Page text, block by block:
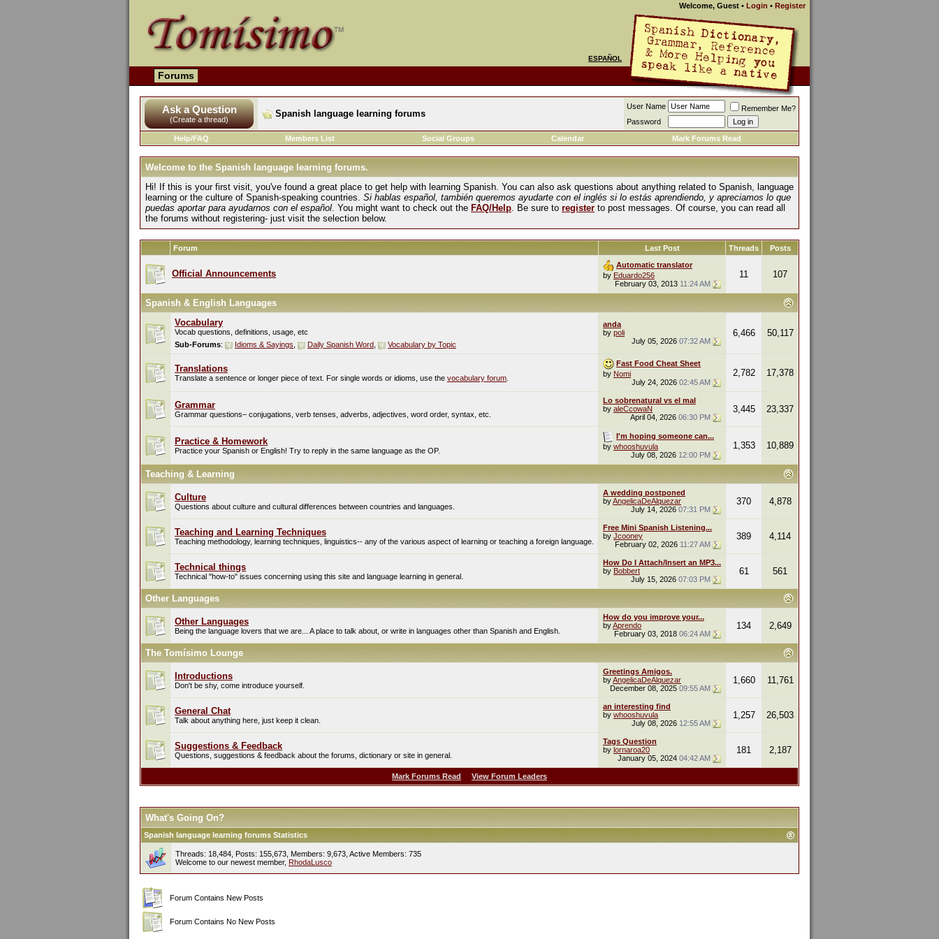
Welcome, Guest • Login • Register
ESPAÑOL
Forums
Ask a Question
(Create a thread)
Spanish language learning forums
User Name
Remember Me?
Password
Help/FAQ
Members List Social Groups Calendar Mark Forums Read
Welcome to the Spanish language learning forums.
Hi! If this is your first visit, you've found a great place to get help with learning Spanish. You can also ask questions about anything related to Spanish, language
learning or the culture of Spanish-speaking countries. Si hablas español, también queremos ayudarte con el inglés si lo estás aprendiendo, y apreciamos lo que
puedas aportar para ayudarnos con el español. You might want to check out the FAQ/Help. Be sure to register to post messages. Of course, you can read all
the forums without registering- just visit the selection below.
Forum Last Post Threads Posts
Official Announcements
Automatic translator
by Eduardo256
February 03, 2013 11:24 AM
11 107
Spanish & English Languages
Vocabulary
Vocab questions, definitions, usage, etc
Sub-Forums: Idioms & Sayings Daily Spanish Word Vocabulary by Topic
anda
by poli
July 05, 2026 07:32 AM
6,466 50,117
Translations
Translate a sentence or longer piece of text. For single words or idioms, use the vocabulary forum
Fast Food Cheat Sheet
by Nomi
July 24, 2026 02:45 AM
2,782 17,378
Grammar
Grammar questions– conjugations, verb tenses, adverbs, adjectives, word order, syntax, etc.
Lo sobrenatural vs el mal
by aleCcowaN
April 04, 2026 06:30 PM
3,445 23,337
Practice & Homework
Practice your Spanish or English! Try to reply in the same language as the OP.
I'm hoping someone can...
by whooshuvula
July 08, 2026 12:00 PM
1,353 10,889
Teaching & Learning
Culture
Questions about culture and cultural differences between countries and languages.
A wedding postponed
byAngelicaDeAlquezar
July 14, 2026 07:31 PM
370 4,878
Teaching and Learning Techniques
Teaching methodology, learning techniques, linguistics-- any of the various aspect of learning or teaching a foreign language.
Free Mini Spanish Listening...
by Jcooney
February 02, 2026 11:27 AM
389 4,114
Technical things
Technical "how-to" issues concerning using this site and language learning in general.
How Do I Attach/Insert an MP3...
by Bobbert
July 15, 2026 07:03 PM
61 561
Other Languages
Other Languages
Being the language lovers that we are... A place to talk about, or write in languages other than Spanish and English.
How do you improve your...
byAprendo
February 03, 2018 06:24 AM
134 2,649
The Tomísimo Lounge
Introductions
Don't be shy, come introduce yourself.
Greetings Amigos.
byAngelicaDeAlquezar
December 08, 2025 09:55 AM
1,660 11,761
General Chat
Talk about anything here, just keep it clean.
an interesting find
by whooshuvula
July 08, 2026 12:55 AM
1,257 26,503
Suggestions & Feedback
Questions, suggestions & feedback about the forums, dictionary or site in general.
Tags Question
by lornaroa20
January 05, 2024 04:42 AM
181 2,187
Mark Forums Read View Forum Leaders
What's Going On?
Spanish language learning forums Statistics
Threads: 18,484, Posts: 155,673, Members: 9,673, Active Members: 735
Welcome to our newest member, RhodaLusco
Forum Contains New Posts
Forum Contains No New Posts